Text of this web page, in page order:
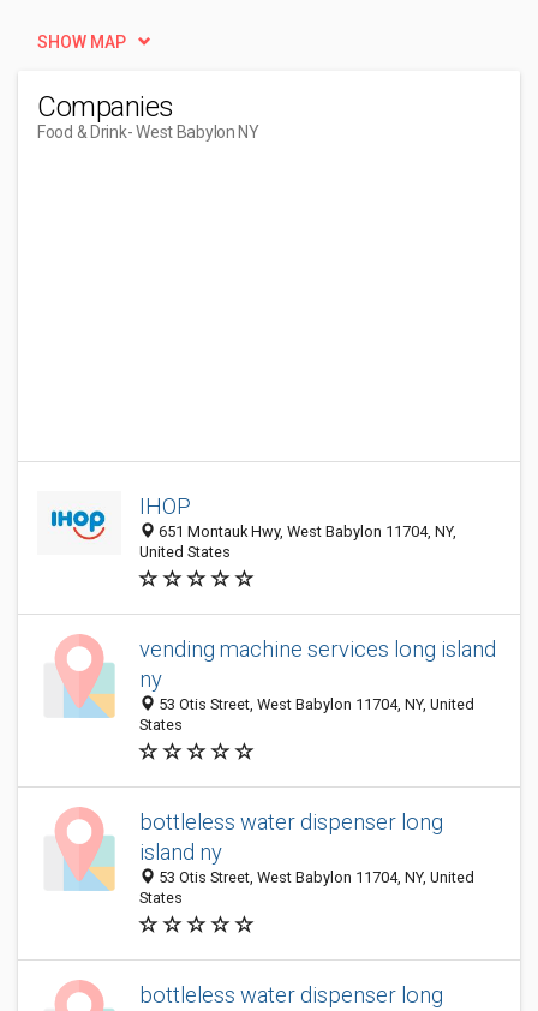
SHOW MAP
Companies
Food & Drink- West Babylon NY
IHOP
651 Montauk Hwy, West Babylon 11704, NY,
United States
vending machine services long island
ny
53 Otis Street, West Babylon 11704, NY, United
States
bottleless water dispenser long
island ny
53 Otis Street, West Babylon 11704, NY, United
States
bottleless water dispenser long